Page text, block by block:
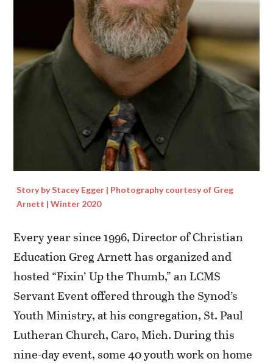
Story by Stacey Egger | Photography courtesy of Greg
Arnett | Winter 2020
Every year since 1996, Director of Christian
Education Greg Arnett has organized and
hosted “Fixin’ Up the Thumb,” an LCMS
Servant Event offered through the Synod’s
Youth Ministry, at his congregation, St. Paul
Lutheran Church, Caro, Mich. During this
nine-day event, some 40 youth work on home